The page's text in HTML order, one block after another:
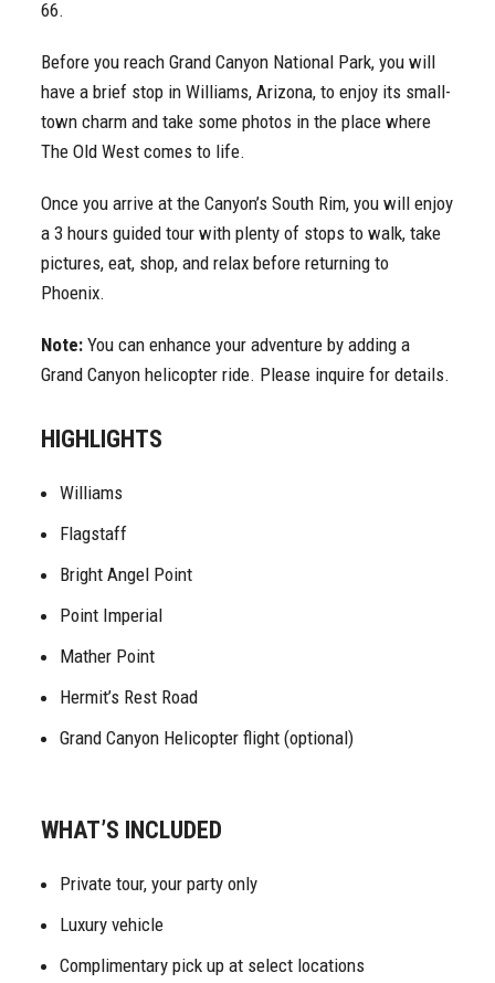
66.
Before you reach Grand Canyon National Park, you will
have a brief stop in Williams, Arizona, to enjoy its small-
town charm and take some photos in the place where
The Old West comes to life.
Once you arrive at the Canyon’s South Rim, you will enjoy
a 3 hours guided tour with plenty of stops to walk, take
pictures, eat, shop, and relax before returning to
Phoenix.
Note: You can enhance your adventure by adding a
Grand Canyon helicopter ride. Please inquire for details.
HIGHLIGHTS
Williams
Flagstaff
Bright Angel Point
Point Imperial
Mather Point
Hermit’s Rest Road
Grand Canyon Helicopter flight (optional)
WHAT’S INCLUDED
Private tour, your party only
Luxury vehicle
Complimentary pick up at select locations